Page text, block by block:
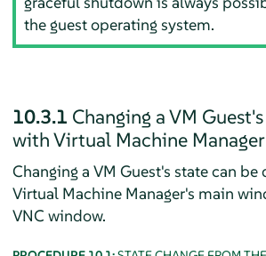
the guest operating system.
10.3.1 Changing a VM
with Virtual Machine Manager
Changing a VM Guest's state can
Virtual Machine Manager's main
VNC window.